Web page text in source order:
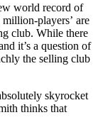
world record of
players’ are
club. While there
it’s a question of
the selling club
skyrocket
thinks that